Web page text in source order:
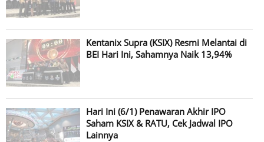
Kentanix Supra (KSIX) Resmi Melantai di
BEI Hari Ini, Sahamnya Naik 13,94%
Hari Ini (6/1) Penawaran Akhir IPO
Saham KSIX & RATU, Cek Jadwal IPO
Lainnya